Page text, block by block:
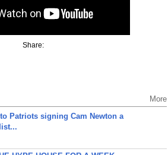
Share:
More
Patriots signing Cam Newton a